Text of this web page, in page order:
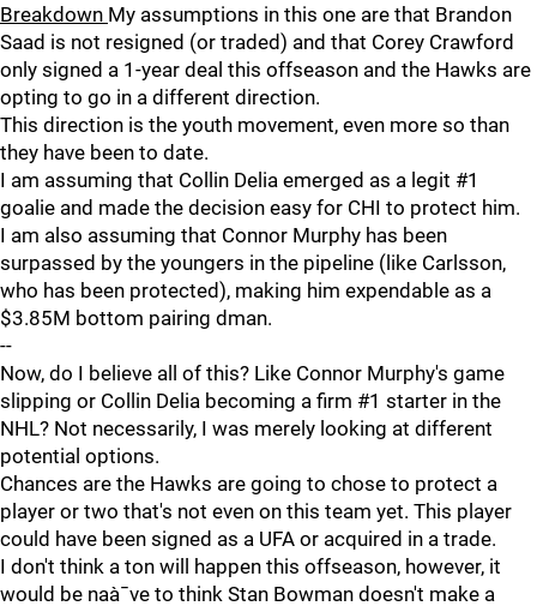
Breakdown My assumptions in this one are that Brandon
Saad is not resigned (or traded) and that Corey Crawford
only signed a 1-year deal this offseason and the Hawks are
opting to go in a different direction.
This direction is the youth movement, even more so than
they have been to date.
I am assuming that Collin Delia emerged as a legit #1
goalie and made the decision easy for CHI to protect him.
I am also assuming that Connor Murphy has been
surpassed by the youngers in the pipeline (like Carlsson,
who has been protected), making him expendable as a
$3.85M bottom pairing dman.
--
Now, do I believe all of this? Like Connor Murphy's game
slipping or Collin Delia becoming a firm #1 starter in the
NHL? Not necessarily, I was merely looking at different
potential options.
Chances are the Hawks are going to chose to protect a
player or two that's not even on this team yet. This player
could have been signed as a UFA or acquired in a trade.
I don't think a ton will happen this offseason, however, it
would be naà¯ve to think Stan Bowman doesn't make a